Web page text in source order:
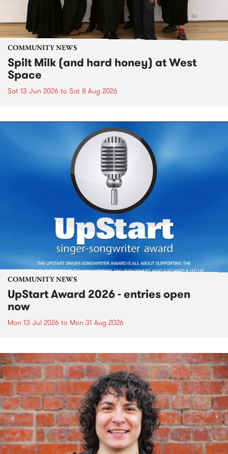
COMMUNITY NEWS
Spilt Milk (and hard honey) at West
Space
Sat 13 Jun 2026 to Sat 8 Aug 2026
COMMUNITY NEWS
UpStart Award 2026 - entries open
now
Mon 13 Jul 2026 to Mon 31 Aug 2026